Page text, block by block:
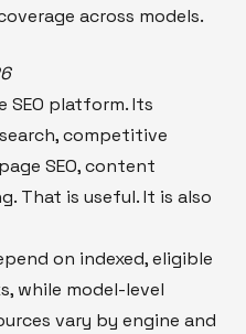
across models.
SEO platform. Its
competitive
SEO, content
That is useful. It is also
on indexed, eligible
while model-level
vary by engine and